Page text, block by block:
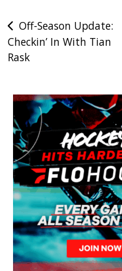
Post
navigation
Off-Season Update:
Checkin’ In With Tian
Rask